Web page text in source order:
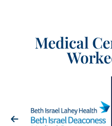
Medical